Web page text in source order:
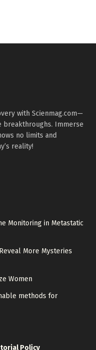
with Scienmag.com—
Immerse
no limits and
reality!
Monitoring in Metastatic
More Mysteries
Women
methods for
Policy